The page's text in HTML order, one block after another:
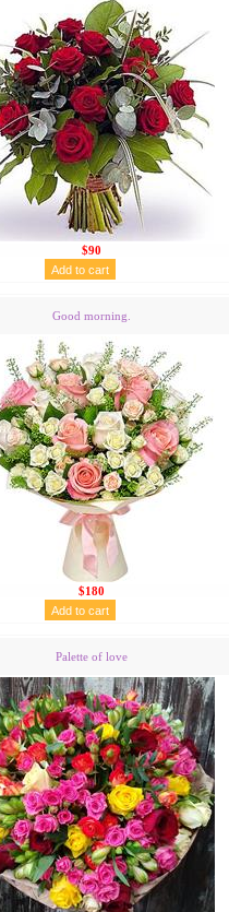
$90
Good morning.
$180
Palette of love